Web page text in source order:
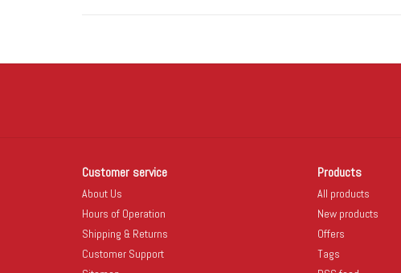
Customer service
About Us
Hours of Operation
Shipping & Returns
Customer Support
Products
All products
New products
Offers
Tags